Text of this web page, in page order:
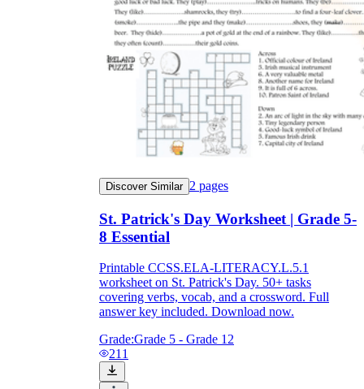
Discover Similar 2 pages
St. Patrick's Day Worksheet | Grade 5-
8 Essential
Printable CCSS.ELA-LITERACY.L.5.1
worksheet on St. Patrick's Day. 50+ tasks
covering verbs, vocab, and a crossword. Full
answer key included. Download now.
Grade:Grade 5 - Grade 12
211